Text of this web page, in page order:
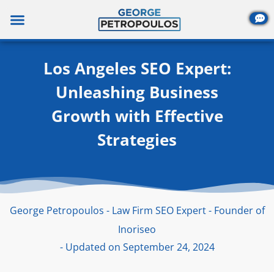
content
Los Angeles SEO Expert:
Unleashing Business
Growth with Effective
Strategies
George Petropoulos - Law Firm SEO Expert - Founder of
Inoriseo
- Updated on September 24, 2024